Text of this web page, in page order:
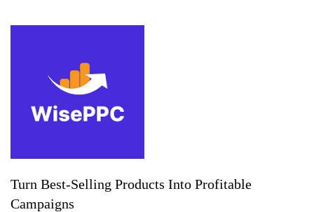
Turn Best-Selling Products Into Profitable
Campaigns